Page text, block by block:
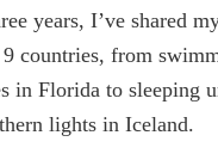
years, I’ve shared
countries, from
in Florida to sleeping
lights in Iceland.